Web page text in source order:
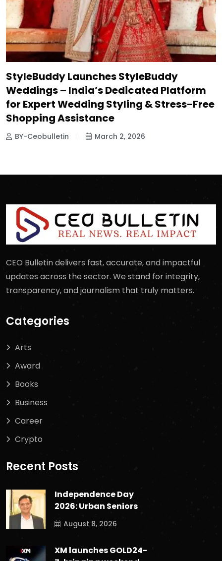
StyleBuddy Launches StyleBuddy
Weddings – India’s Dedicated Platform
for Expert Wedding Styling & Stress-Free
Shopping Assistance
BY-Ceobulletin March 2, 2026
CEO Bulletin delivers fast, accurate, and impactful
updates across the sector. We stand for integrity,
transparency, and journalism that truly matters.
Categories
Arts
Award
Books
Business
Career
Crypto
Recent Posts
Independence Day
2026: Urban Seniors
August 8, 2026
XM launches GOLD24-